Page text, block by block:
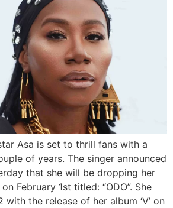
Asa is set to thrill fans with a
of years. The singer announced
that she will be dropping her
February 1st titled: “ODO”. She
the release of her album ‘V’ on